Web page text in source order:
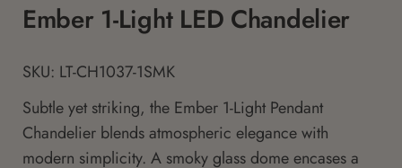
Ember 1-Light LED Chandelier
SKU: LT-CH1037-1SMK
Subtle yet striking, the Ember 1-Light Pendant
Chandelier blends atmospheric elegance with
modern simplicity. A smoky glass dome encases a